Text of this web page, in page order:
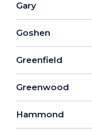
Gary
Goshen
Greenfield
Greenwood
Hammond